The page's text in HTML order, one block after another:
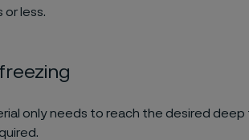
or less.
only needs to reach the desired